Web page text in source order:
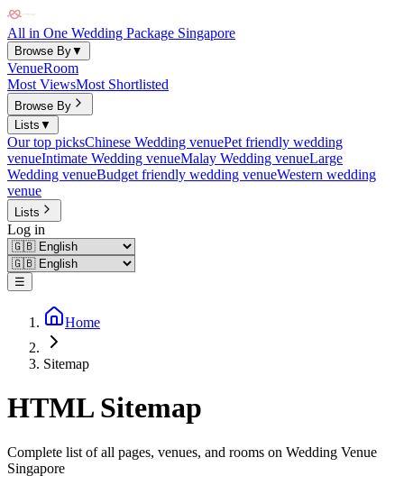
All in One Wedding Package Singapore
Browse By▼
VenueRoom
Most ViewsMost Shortlisted
Browse By
Lists ▼
Our top picksChinese Wedding venuePet friendly wedding
venueIntimate Wedding venueMalay Wedding venueLarge
Wedding venueBudget friendly wedding venueWestern wedding
venue
Lists
Log in
☰
Home
Sitemap
HTML Sitemap
Complete list of all pages, venues, and rooms on Wedding Venue
Singapore